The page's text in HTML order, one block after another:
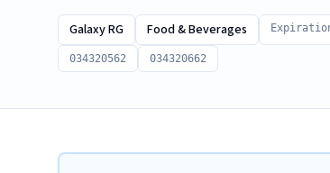
Galaxy RG Food & Beverages
034320562 034320662